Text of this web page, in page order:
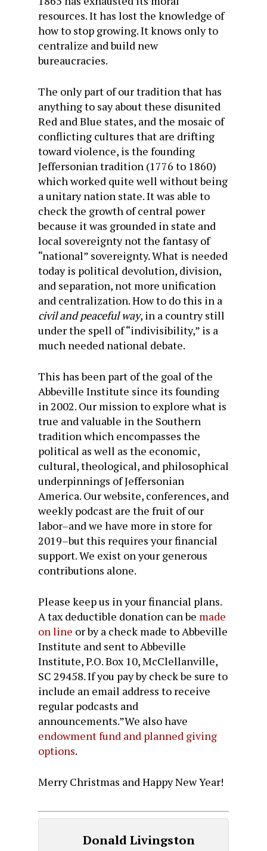
resources. It has lost the knowledge of
how to stop growing. It knows only to
centralize and build new
bureaucracies.
The only part of our tradition that has
anything to say about these disunited
Red and Blue states, and the mosaic of
conflicting cultures that are drifting
toward violence, is the founding
Jeffersonian tradition (1776 to 1860)
which worked quite well without being
a unitary nation state. It was able to
check the growth of central power
because it was grounded in state and
local sovereignty not the fantasy of
“national” sovereignty. What is needed
today is political devolution, division,
and separation, not more unification
and centralization. How to do this in a
civil and peaceful way, in a country still
under the spell of “indivisibility,” is a
much needed national debate.
This has been part of the goal of the
Abbeville Institute since its founding
in 2002. Our mission to explore what is
true and valuable in the Southern
tradition which encompasses the
political as well as the economic,
cultural, theological, and philosophical
underpinnings of Jeffersonian
America. Our website, conferences, and
weekly podcast are the fruit of our
labor–and we have more in store for
2019–but this requires your financial
support. We exist on your generous
contributions alone.
Please keep us in your financial plans.
Atax deductible donation can be made
on line or by a check made to Abbeville
Institute and sent to Abbeville
Institute, P.O. Box 10, McClellanville,
SC 29458. If you pay by check be sure to
include an email address to receive
regular podcasts and
announcements.”We also have
endowmentfund and planned giving
options.
Merry Christmas and Happy New Year!
Donald Livingston